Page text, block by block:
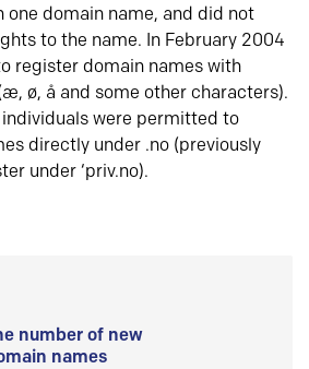
one domain name, and did not
to the name. In February 2004
register domain names with
ø, å and some other characters).
individuals were permitted to
directly under .no (previously
under ‘priv.no).
number of new
names